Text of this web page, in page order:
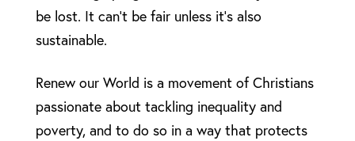
be lost. It can’t be fair unless it’s also
sustainable.
Renew our World is a movement of Christians
passionate about tackling inequality and
poverty, and to do so in a way that protects